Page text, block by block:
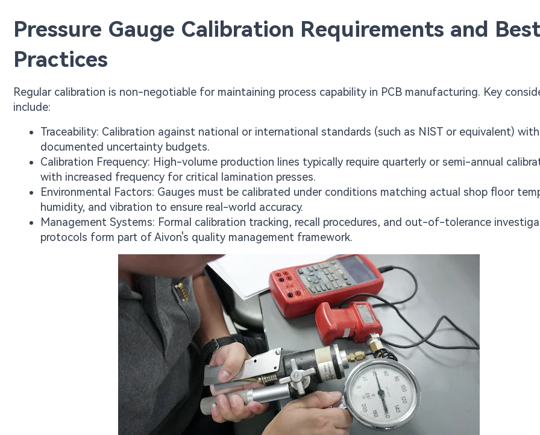
Pressure Gauge Calibration Requirements and
Practices
Regular calibration is non-negotiable for maintaining process capability in PCB manufacturing. Key
include:
Traceability: Calibration against national or international standards (such as NIST or equivalent) with
documented uncertainty budgets.
Calibration Frequency: High-volume production lines typically require quarterly or semi-annual
with increased frequency for critical lamination presses.
Environmental Factors: Gauges must be calibrated under conditions matching actual shop floor
humidity, and vibration to ensure real-world accuracy.
Management Systems: Formal calibration tracking, recall procedures, and out-of-tolerance
protocols form part of Aivon's quality management framework.